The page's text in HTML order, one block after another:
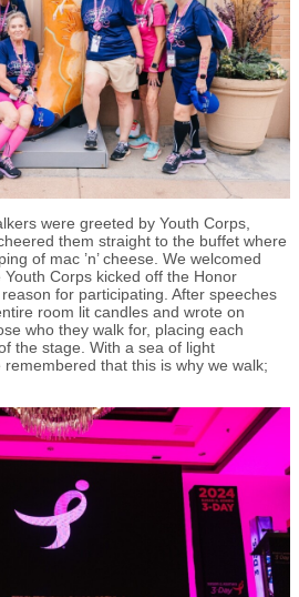
were greeted by Youth Corps,
them straight to the buffet where
of mac ’n’ cheese. We welcomed
Corps kicked off the Honor
for participating. After speeches
room lit candles and wrote on
who they walk for, placing each
the stage. With a sea of light
that this is why we walk;